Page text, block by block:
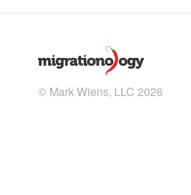
© Mark Wiens, LLC 2026